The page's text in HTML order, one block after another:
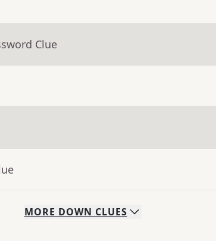
Clue
MORE DOWN CLUES